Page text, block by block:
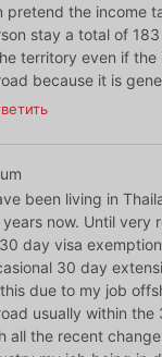
pretend the income
stay a total of
territory even if the
because it is
been living in
years now. Until very
day visa
30 day
due to my job
usually within the
all the recent